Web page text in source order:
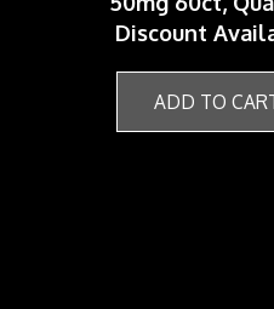
Discount
ADD TO